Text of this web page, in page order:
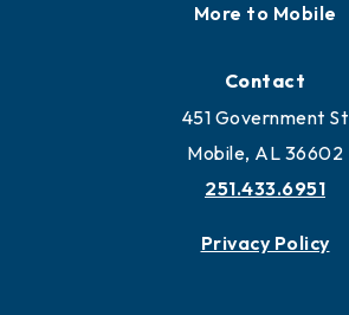
More to Mobile
Contact
451 Government St
Mobile, AL 36602
251.433.6951
Privacy Policy